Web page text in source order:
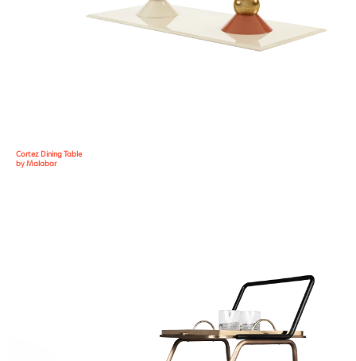
Cortez Dining Table
by Malabar